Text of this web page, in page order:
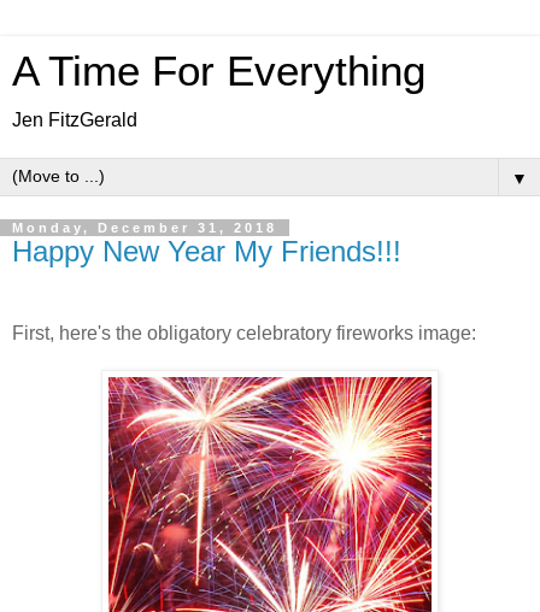
A Time For Everything
Jen FitzGerald
▼
Monday, December 31, 2018
Happy New Year My Friends!!!
First, here's the obligatory celebratory fireworks image: